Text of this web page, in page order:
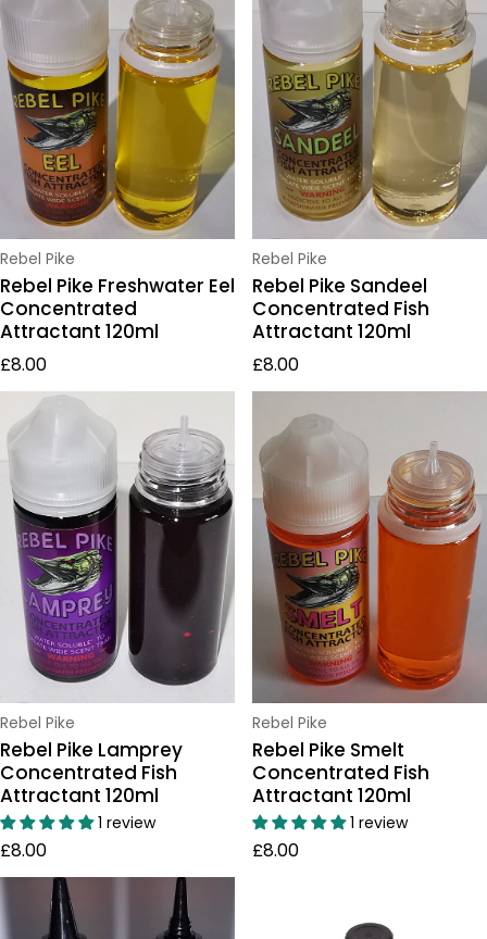
Vendor:
Rebel Pike
Rebel Pike Freshwater Eel
Concentrated
Attractant 120ml
Regular price
£8.00
Vendor:
Rebel Pike
Rebel Pike Sandeel
Concentrated Fish
Attractant 120ml
Regular price
£8.00
Vendor:
Rebel Pike
Rebel Pike Lamprey
Concentrated Fish
Attractant 120ml
1 review
Regular price
£8.00
Vendor:
Rebel Pike
Rebel Pike Smelt
Concentrated Fish
Attractant 120ml
1 review
Regular price
£8.00